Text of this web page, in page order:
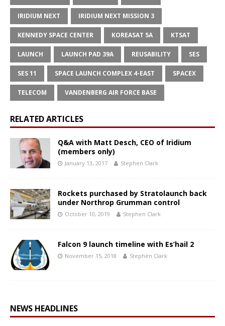
IRIDIUM NEXT IRIDIUM NEXT MISSION 3
KENNEDY SPACE CENTER KOREASAT 5A KTSAT
LAUNCH LAUNCH PAD 39A REUSABILITY SES
SES 11 SPACE LAUNCH COMPLEX 4-EAST SPACEX
TELECOM VANDENBERG AIR FORCE BASE
RELATED ARTICLES
Q&A with Matt Desch, CEO of Iridium
(members only)
January 13, 2017 Stephen Clark
Rockets purchased by Stratolaunch back
under Northrop Grumman control
October 10, 2019 Stephen Clark
Falcon 9 launch timeline with Es’hail 2
November 15, 2018 Stephen Clark
NEWS HEADLINES